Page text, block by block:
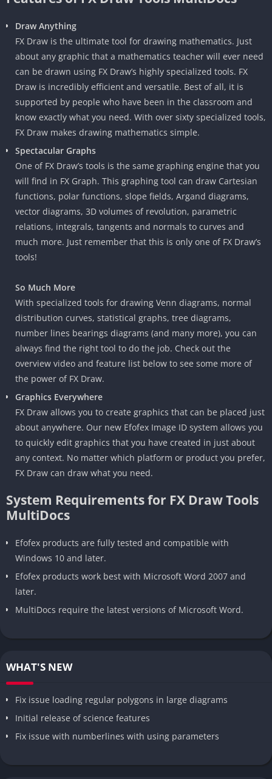
Draw Anything
FX Draw is the ultimate tool for drawing mathematics. Just
about any graphic that a mathematics teacher will ever need
can be drawn using FX Draw’s highly specialized tools. FX
Draw is incredibly efficient and versatile. Best of all, it is
supported by people who have been in the classroom and
know exactly what you need. With over sixty specialized tools,
FX Draw makes drawing mathematics simple.
Spectacular Graphs
One of FX Draw’s tools is the same graphing engine that you
will find in FX Graph. This graphing tool can draw Cartesian
functions, polar functions, slope fields, Argand diagrams,
vector diagrams, 3D volumes of revolution, parametric
relations, integrals, tangents and normals to curves and
much more. Just remember that this is only one of FX Draw’s
tools!
So Much More
With specialized tools for drawing Venn diagrams, normal
distribution curves, statistical graphs, tree diagrams,
number lines bearings diagrams (and many more), you can
always find the right tool to do the job. Check out the
overview video and feature list below to see some more of
the power of FX Draw.
Graphics Everywhere
FX Draw allows you to create graphics that can be placed just
about anywhere. Our new Efofex Image ID system allows you
to quickly edit graphics that you have created in just about
any context. No matter which platform or product you prefer,
FX Draw can draw what you need.
System Requirements for FX Draw Tools
MultiDocs
Efofex products are fully tested and compatible with
Windows 10 and later.
Efofex products work best with Microsoft Word 2007 and
later.
MultiDocs require the latest versions of Microsoft Word.
WHAT'S NEW
Fix issue loading regular polygons in large diagrams
Initial release of science features
Fix issue with numberlines with using parameters